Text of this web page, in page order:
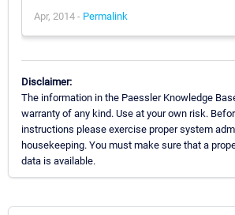
Apr, 2014 - Permalink
Disclaimer:
The information in the Paessler Knowledge
warranty of any kind. Use at your own risk.
instructions please exercise proper system
housekeeping. You must make sure that a
data is available.